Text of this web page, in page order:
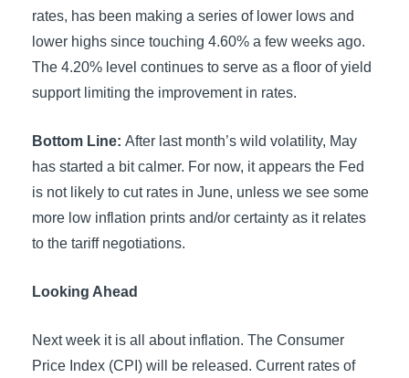
rates, has been making a series of lower lows and
lower highs since touching 4.60% a few weeks ago.
The 4.20% level continues to serve as a floor of yield
support limiting the improvement in rates.
Bottom Line: After last month’s wild volatility, May
has started a bit calmer. For now, it appears the Fed
is not likely to cut rates in June, unless we see some
more low inflation prints and/or certainty as it relates
to the tariff negotiations.
Looking Ahead
Next week it is all about inflation. The Consumer
Price Index (CPI) will be released. Current rates of